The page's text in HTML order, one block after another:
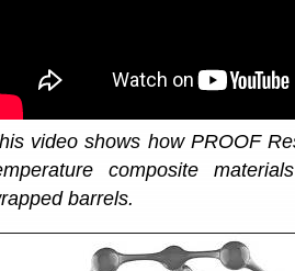
video shows how PROOF
composite
barrels.